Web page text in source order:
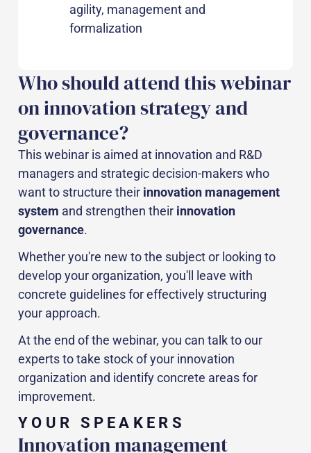
agility, management and
formalization
Who should attend this webinar
on innovation strategy and
governance?
This webinar is aimed at innovation and R&D
managers and strategic decision-makers who
want to structure their innovation management
system and strengthen their innovation
governance.
Whether you're new to the subject or looking to
develop your organization, you'll leave with
concrete guidelines for effectively structuring
your approach.
At the end of the webinar, you can talk to our
experts to take stock of your innovation
organization and identify concrete areas for
improvement.
YOUR SPEAKERS
Innovation management